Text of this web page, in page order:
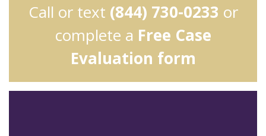
Call or text (844) 730-0233 or
complete a Free Case
Evaluation form